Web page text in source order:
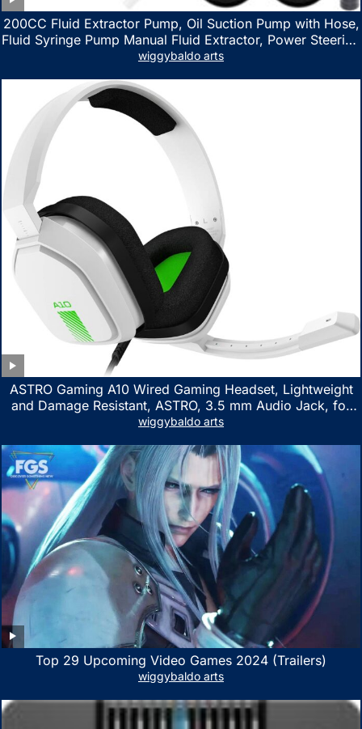
200CC Fluid Extractor Pump, Oil Suction Pump with Hose,
Fluid Syringe Pump Manual Fluid Extractor, Power Steering
Fluid Extractor for ATV Boat Automotive Fluid Extraction
wiggybaldo arts
ASTRO Gaming A10 Wired Gaming Headset, Lightweight
and Damage Resistant, ASTRO, 3.5 mm Audio Jack, for
Xbox Series X|S, Xbox One, PS5, PS4, Nintendo Switch,
wiggybaldo arts
Top 29 Upcoming Video Games 2024 (Trailers)
wiggybaldo arts